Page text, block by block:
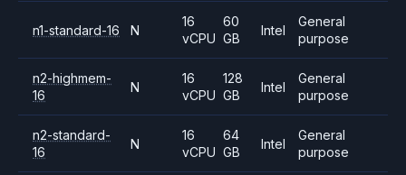
n1-standard-16 N
16
vCPU
60
GB
Intel
General
purpose
n2-highmem-
16
N
16
vCPU
128
GB
Intel
General
purpose
n2-standard-
16
N
16
vCPU
64
GB
Intel
General
purpose